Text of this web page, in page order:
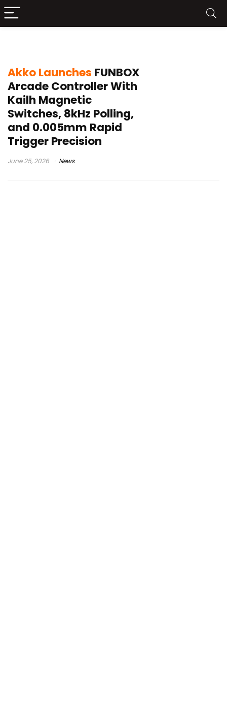
Akko Launches FUNBOX
Arcade Controller With
Kailh Magnetic
Switches, 8kHz Polling,
and 0.005mm Rapid
Trigger Precision
June 25, 2026 News